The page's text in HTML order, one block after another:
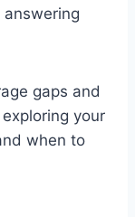
gaps and
your
when to